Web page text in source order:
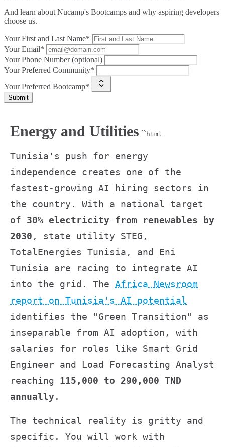
And learn about Nucamp's Bootcamps and why aspiring developers
choose us.
Your First and Last Name*
Your Email*
Your Phone Number (optional)
Your Preferred Community*
Your Preferred Bootcamp*
Submit
Energy and Utilities `` html
Tunisia's push for energy
independence creates one of the
fastest-growing AI hiring sectors in
the country. With a national target
of 30% electricity from renewables by
2030 , state utility STEG,
TotalEnergies Tunisia, and Eni
Tunisia are racing to integrate AI
into the grid. The Africa Newsroom
report on Tunisia's AI potential
identifies the "Green Transition" as
inseparable from AI adoption, with
salaries for roles like Smart Grid
Engineer and Load Forecasting Analyst
reaching 115,000 to 290,000 TND
annually.
The technical reality is gritty and
specific. You will work with